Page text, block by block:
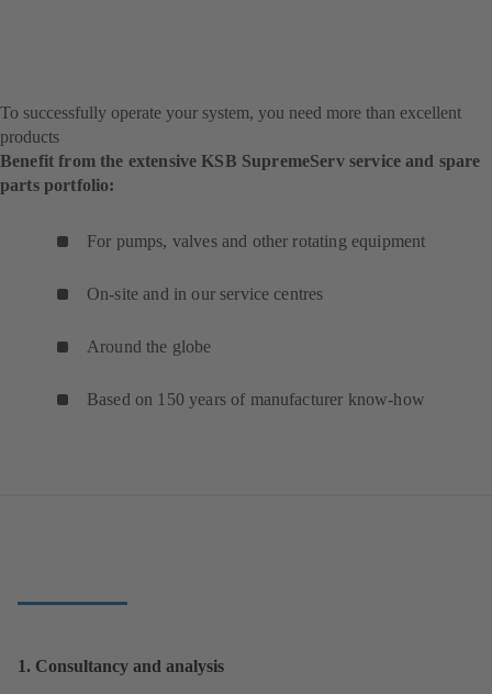
To successfully operate your system, you need more than excellent
products
Benefit from the extensive KSB SupremeServ service and spare
parts portfolio:
For pumps, valves and other rotating equipment
On-site and in our service centres
Around the globe
Based on 150 years of manufacturer know-how
1. Consultancy and analysis